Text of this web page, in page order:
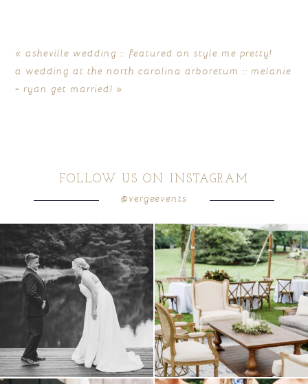
« asheville wedding :: featured on style me pretty!
a wedding at the north carolina arboretum :: melanie
+ ryan get married! »
FOLLOW US ON INSTAGRAM
@vergeevents
all smiles can`t wait to see these two...
16 1
lounges mixed with the dining area gives
your...
9 0